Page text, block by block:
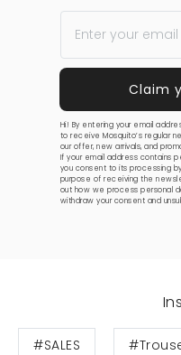
Hi! By entering your email
to receive Mosquito’s regular
our offer, new arrivals, and
If your email address contains
you consent to its processing
purpose of receiving the
out how we process personal
withdraw your consent and
#SALES